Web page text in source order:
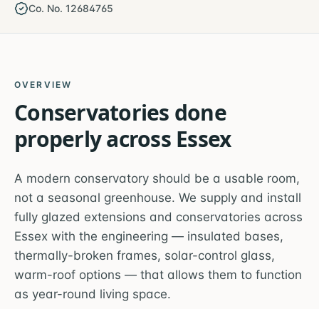
Co. No. 12684765
OVERVIEW
Conservatories done
properly across Essex
A modern conservatory should be a usable room,
not a seasonal greenhouse. We supply and install
fully glazed extensions and conservatories across
Essex with the engineering — insulated bases,
thermally-broken frames, solar-control glass,
warm-roof options — that allows them to function
as year-round living space.